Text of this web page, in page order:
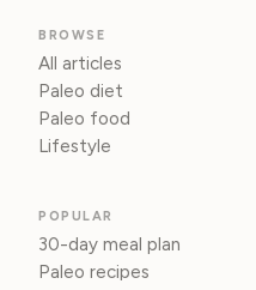
BROWSE
All articles
Paleo diet
Paleo food
Lifestyle
POPULAR
30-day meal plan
Paleo recipes